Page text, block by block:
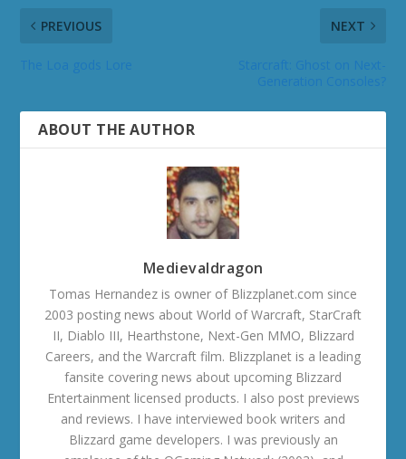
PREVIOUS NEXT
ABOUT THE AUTHOR
Medievaldragon
Tomas Hernandez is owner of Blizzplanet.com since
2003 posting news about World of Warcraft, StarCraft
II, Diablo III, Hearthstone, Next-Gen MMO, Blizzard
Careers, and the Warcraft film. Blizzplanet is a leading
fansite covering news about upcoming Blizzard
Entertainment licensed products. I also post previews
and reviews. I have interviewed book writers and
Blizzard game developers. I was previously an